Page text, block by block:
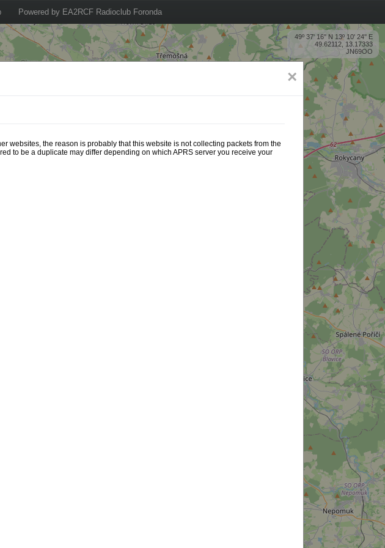
Powered by EA2RCF Radioclub Foronda
49º 37' 16'' N 13º 10' 24'' E
49.62112, 13.17333
JN69OO
×
websites, the reason is probably that this website is not collecting packets from the
to be a duplicate may differ depending on which APRS server you receive your